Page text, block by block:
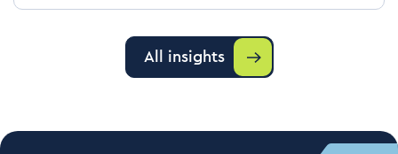
All insights